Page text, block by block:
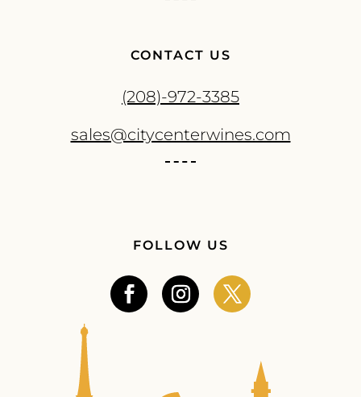
CONTACT US
(208)-972-3385
sales@citycenterwines.com
FOLLOW US